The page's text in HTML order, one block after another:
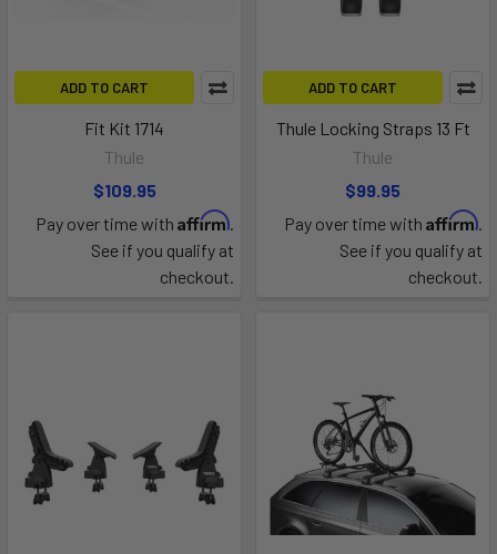
ADD TO CART
Fit Kit 1714
Thule
$109.95
Pay over time with Affirm.
See if you qualify at
checkout.
ADD TO CART
Thule Locking Straps 13 Ft
Thule
$99.95
Pay over time with Affirm.
See if you qualify at
checkout.